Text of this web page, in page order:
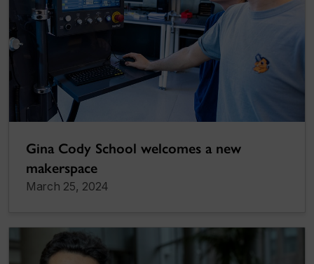
Gina Cody School welcomes a new
makerspace
March 25, 2024